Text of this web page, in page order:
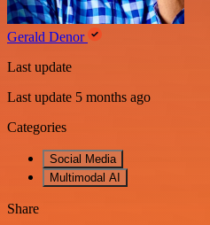
Gerald Denor
Last update
Last update 5 months ago
Categories
Social Media
Multimodal AI
Share